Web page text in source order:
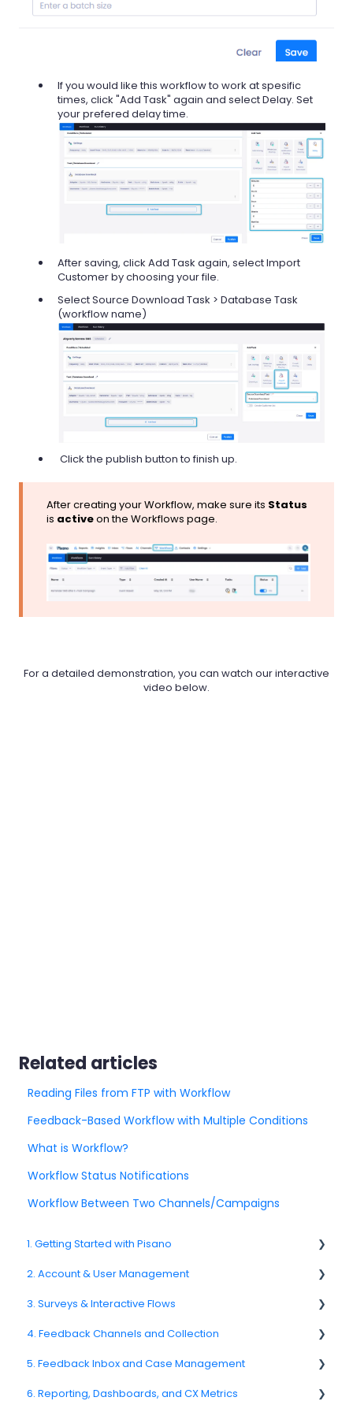
If you would like this workflow to work at spesific
times, click "Add Task" again and select Delay. Set
your prefered delay time.
After saving, click Add Task again, select Import
Customer by choosing your file.
Select Source Download Task > Database Task
(workflow name)
Click the publish button to finish up.
After creating your Workflow, make sure its Status
is activeon the Workflows page.
For a detailed demonstration, you can watch our interactive
video below.
Related articles
Reading Files from FTP with Workflow
Feedback-Based Workflow with Multiple Conditions
What is Workflow?
Workflow Status Notifications
Workflow Between Two Channels/Campaigns
1. Getting Started with Pisano
1.1. Platform Overview
1.3. Navigation & Workspace Basics
2. Account & User Management
2.1 Account Settings
2.2. User Management
2.3. Roles & Permissions
2.4. Teams, Units, and Org. Structure
3. Surveys & Interactive Flows
3.1. Survey Basics
3.2. Creating and Managing Surveys
3.3. Question Types
4. Feedback Channels and Collection
4.1. Channel Overview
4.2. Email Surveys
5. Feedback Inbox and Case Management
Spam
6. Reporting, Dashboards, and CX Metrics